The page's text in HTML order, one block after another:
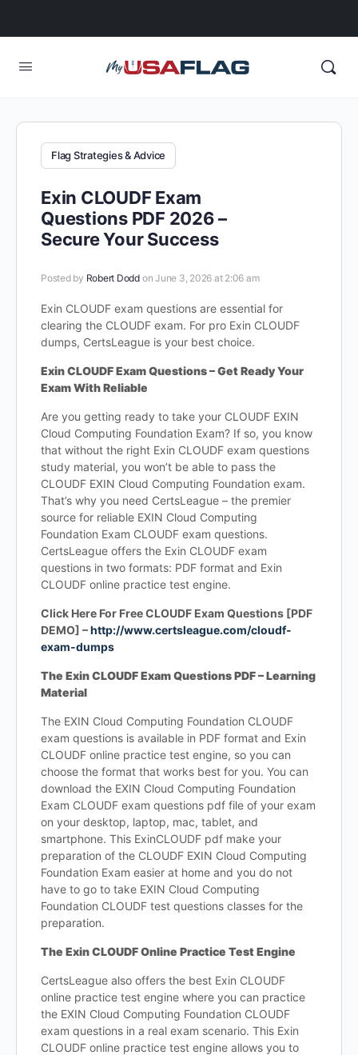
Flag Strategies & Advice
Exin CLOUDF Exam
Questions PDF 2026 –
Secure Your Success
Posted by Robert Dodd on June 3, 2026 at 2:06 am
Exin CLOUDF exam questions are essential for
clearing the CLOUDF exam. For pro Exin CLOUDF
dumps, CertsLeague is your best choice.
Exin CLOUDF Exam Questions – Get Ready Your
Exam With Reliable
Are you getting ready to take your CLOUDF EXIN
Cloud Computing Foundation Exam? If so, you know
that without the right Exin CLOUDF exam questions
study material, you won’t be able to pass the
CLOUDF EXIN Cloud Computing Foundation exam.
That’s why you need CertsLeague – the premier
source for reliable EXIN Cloud Computing
Foundation Exam CLOUDF exam questions.
CertsLeague offers the Exin CLOUDF exam
questions in two formats: PDF format and Exin
CLOUDF online practice test engine.
Click Here For Free CLOUDF Exam Questions [PDF
DEMO] –http://www.certsleague.com/cloudf-
exam-dumps
The Exin CLOUDF Exam Questions PDF – Learning
Material
The EXIN Cloud Computing Foundation CLOUDF
exam questions is available in PDF format and Exin
CLOUDF online practice test engine, so you can
choose the format that works best for you. You can
download the EXIN Cloud Computing Foundation
Exam CLOUDF exam questions pdf file of your exam
on your desktop, laptop, mac, tablet, and
smartphone. This ExinCLOUDF pdf make your
preparation of the CLOUDF EXIN Cloud Computing
Foundation Exam easier at home and you do not
have to go to take EXIN Cloud Computing
Foundation CLOUDF test questions classes for the
preparation.
The Exin CLOUDF Online Practice Test Engine
CertsLeague also offers the best Exin CLOUDF
online practice test engine where you can practice
the EXIN Cloud Computing Foundation CLOUDF
exam questions in a real exam scenario. This Exin
CLOUDF online practice test engine allows you to